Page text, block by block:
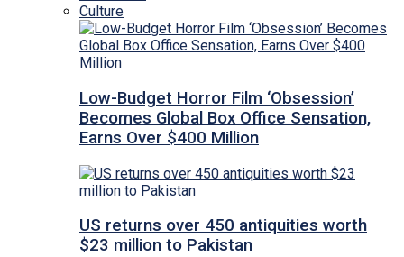
Culture
Low-Budget Horror Film ‘Obsession’
Becomes Global Box Office Sensation,
Earns Over $400 Million
US returns over 450 antiquities worth
$23 million to Pakistan